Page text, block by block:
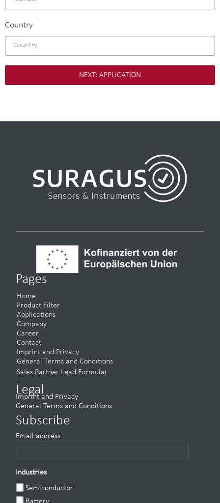
Country
NEXT: APPLICATION
Pages
Home
Product Filter
Applications
Company
Career
Contact
Imprint and Privacy
General Terms and Conditions
Sales Partner Lead Formular
Legal
Imprint and Privacy
General Terms and Conditions
Subscribe
Email address
Industries
Semiconductor
Battery